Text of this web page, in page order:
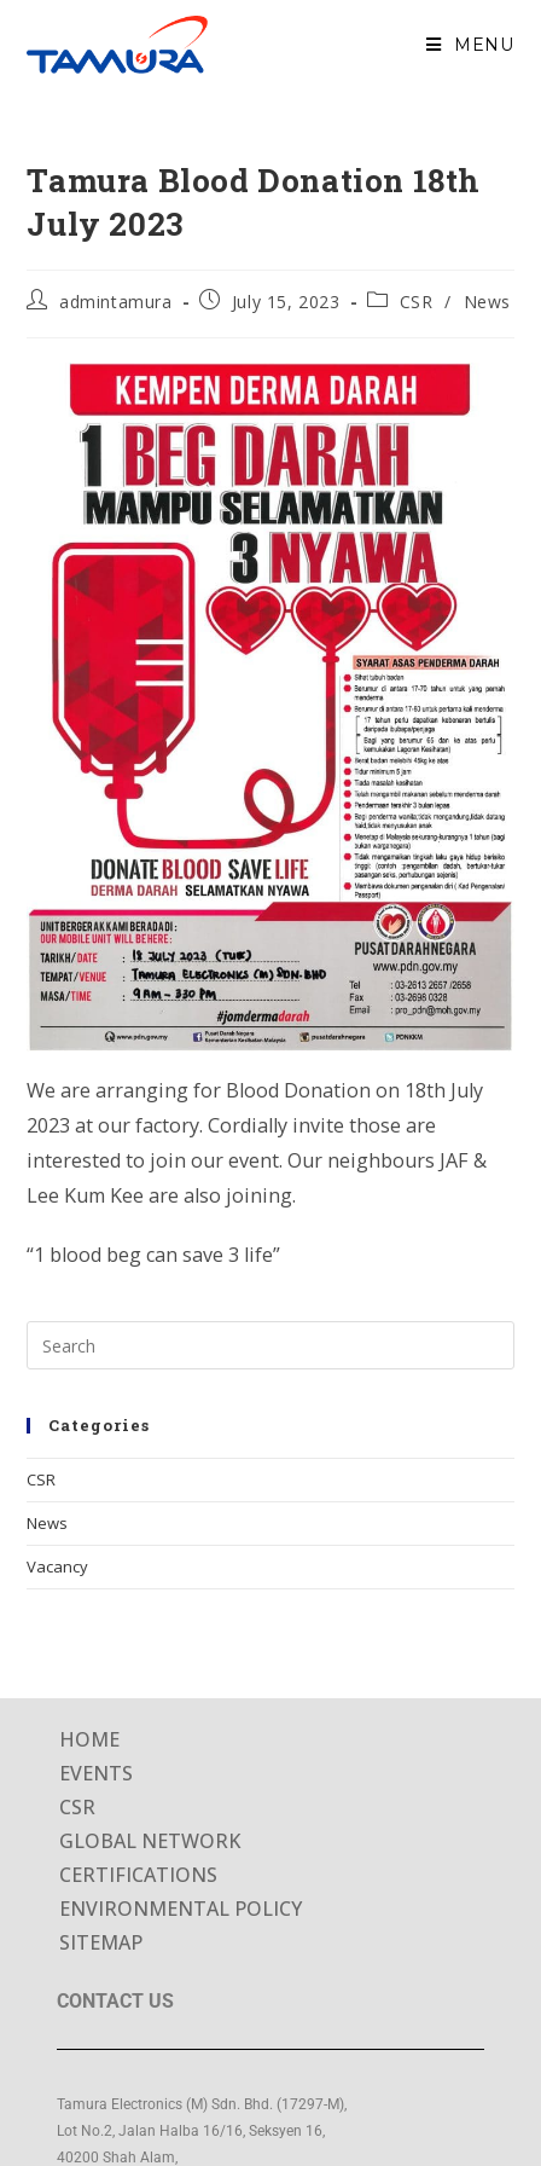
MENU
Tamura Blood Donation 18th
July 2023
admintamura July 15, 2023 CSR / News
We are arranging for Blood Donation on 18th July
2023 at our factory. Cordially invite those are
interested to join our event. Our neighbours JAF &
Lee Kum Kee are also joining.
“1 blood beg can save 3 life”
Categories
CSR
News
Vacancy
HOME
EVENTS
CSR
GLOBAL NETWORK
CERTIFICATIONS
ENVIRONMENTAL POLICY
SITEMAP
CONTACT US
Tamura Electronics (M) Sdn. Bhd. (17297-M),
Lot No.2, Jalan Halba 16/16, Seksyen 16,
40200 Shah Alam,